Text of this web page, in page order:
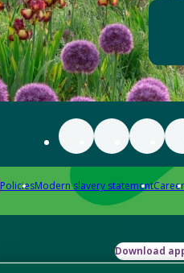
PoliciesModern slavery statement
Download